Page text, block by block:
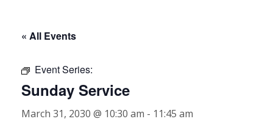
« All Events
Event Series:
Sunday Service
March 31, 2030 @ 10:30 am - 11:45 am